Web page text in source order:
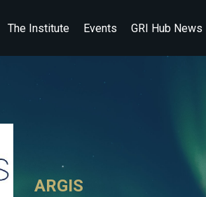
The Institute Events GRI Hub News
ARGIS